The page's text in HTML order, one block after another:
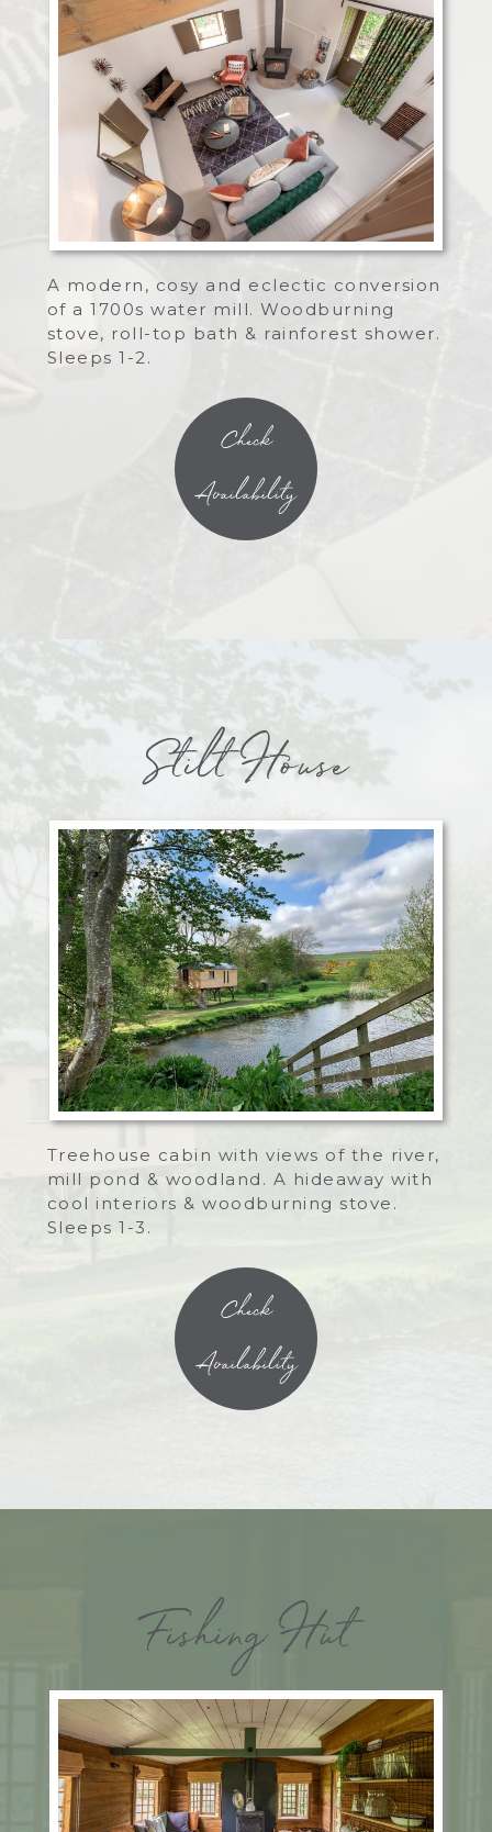
A modern, cosy and eclectic conversion
of a 1700s water mill. Woodburning
stove, roll-top bath & rainforest shower.
Sleeps 1-2.
Check
Availability
Stilt House
Treehouse cabin with views of the river,
mill pond & woodland. A hideaway with
cool interiors & woodburning stove.
Sleeps 1-3.
Check
Availability
Fishing Hut